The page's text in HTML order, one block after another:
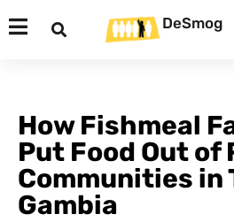
DeSmog
How Fishmeal
Put Food Out of
Communities in
Gambia